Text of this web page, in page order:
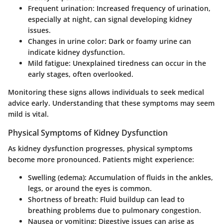
Frequent urination: Increased frequency of urination,
especially at night, can signal developing kidney
issues.
Changes in urine color: Dark or foamy urine can
indicate kidney dysfunction.
Mild fatigue: Unexplained tiredness can occur in the
early stages, often overlooked.
Monitoring these signs allows individuals to seek medical
advice early. Understanding that these symptoms may seem
mild is vital.
Physical Symptoms of Kidney Dysfunction
As kidney dysfunction progresses, physical symptoms
become more pronounced. Patients might experience:
Swelling (edema): Accumulation of fluids in the ankles,
legs, or around the eyes is common.
Shortness of breath: Fluid buildup can lead to
breathing problems due to pulmonary congestion.
Nausea or vomiting: Digestive issues can arise as